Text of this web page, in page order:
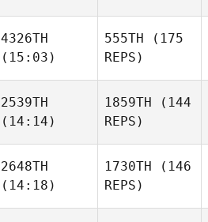
4326TH
(15:03)
555TH (175
REPS)
2539TH
(14:14)
1859TH (144
REPS)
2648TH
(14:18)
1730TH (146
REPS)